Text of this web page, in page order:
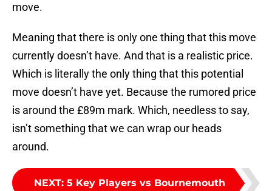
move.
Meaning that there is only one thing that this move
currently doesn’t have. And that is a realistic price.
Which is literally the only thing that this potential
move doesn’t have yet. Because the rumored price
is around the £89m mark. Which, needless to say,
isn’t something that we can wrap our heads
around.
NEXT: 5 Key Players vs Bournemouth